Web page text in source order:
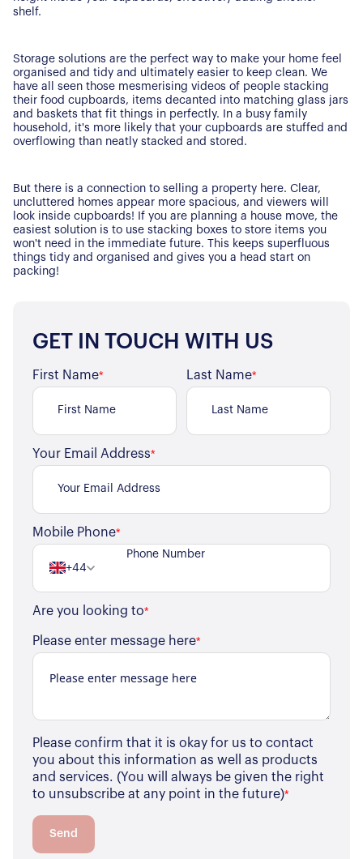
shelf.
Storage solutions are the perfect way to make your home feel
organised and tidy and ultimately easier to keep clean. We
have all seen those mesmerising videos of people stacking
their food cupboards, items decanted into matching glass jars
and baskets that fit things in perfectly. In a busy family
household, it's more likely that your cupboards are stuffed and
overflowing than neatly stacked and stored.
But there is a connection to selling a property here. Clear,
uncluttered homes appear more spacious, and viewers will
look inside cupboards! If you are planning a house move, the
easiest solution is to use stacking boxes to store items you
won't need in the immediate future. This keeps superfluous
things tidy and organised and gives you a head start on
packing!
GET IN TOUCH WITH US
First Name* Last Name*
Your Email Address*
Mobile Phone*
+44
Are you looking to*
Please enter message here*
Please confirm that it is okay for us to contact
you about this information as well as products
and services. (You will always be given the right
to unsubscribe at any point in the future)*
Send